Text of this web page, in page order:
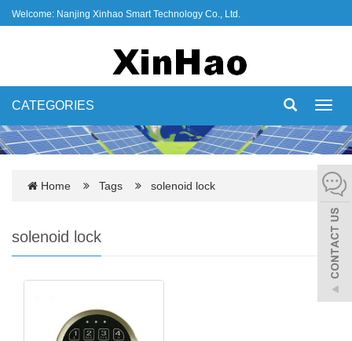
Welcome: Nanjing Xinhao Smart Technology Co., Ltd.
CATEGORIES
Home Tags solenoid lock
solenoid lock